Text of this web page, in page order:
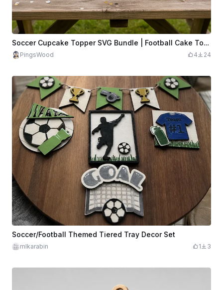
Soccer Cupcake Topper SVG Bundle | Football Cake Topper SVG | Soccer Player Cupcake Picks | Sports Party Decor | Laser Cut SVG File
PingsWood 4 24
Soccer/Football Themed Tiered Tray Decor Set
mlkarabin 1 3